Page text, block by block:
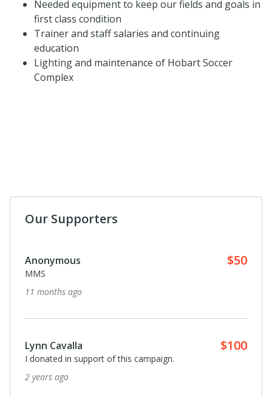
Needed equipment to keep our fields and goals in
first class condition
Trainer and staff salaries and continuing
education
Lighting and maintenance of Hobart Soccer
Complex
Our Supporters
Anonymous $50
MMS
11 months ago
Lynn Cavalla $100
I donated in support of this campaign.
2 years ago